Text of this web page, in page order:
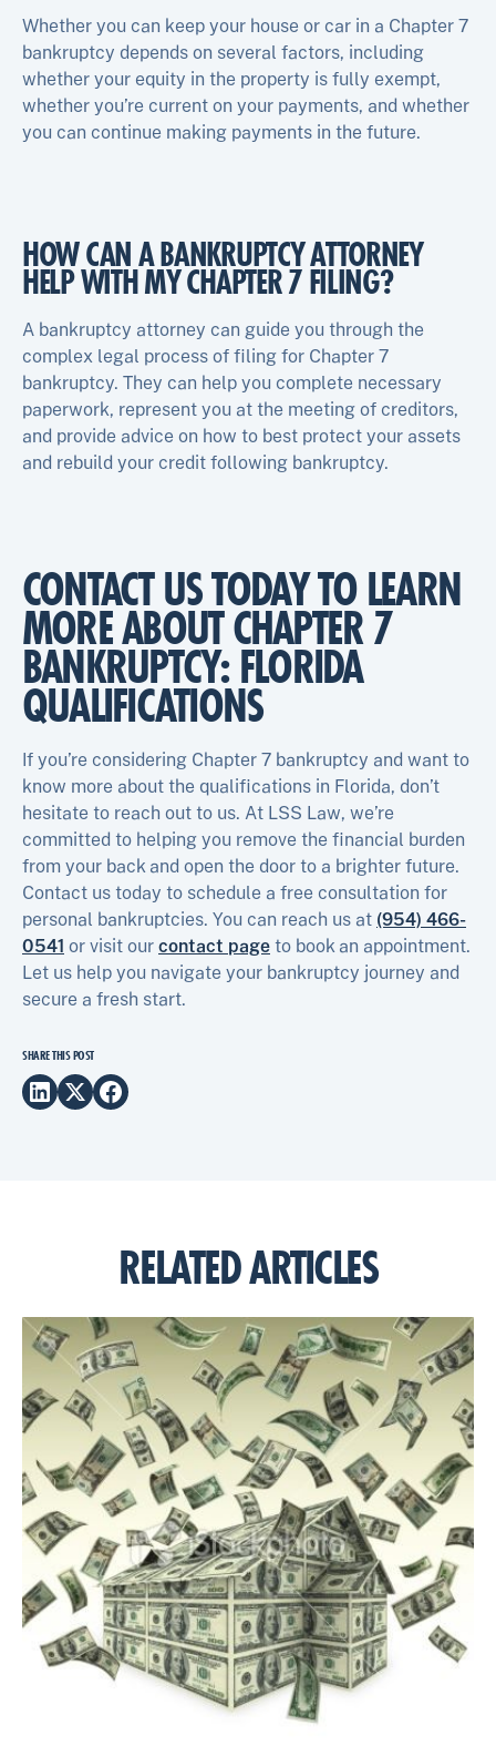
Whether you can keep your house or car in a Chapter 7
bankruptcy depends on several factors, including
whether your equity in the property is fully exempt,
whether you’re current on your payments, and whether
you can continue making payments in the future.
HOW CAN A BANKRUPTCY ATTORNEY
HELP WITH MY CHAPTER 7 FILING?
A bankruptcy attorney can guide you through the
complex legal process of filing for Chapter 7
bankruptcy. They can help you complete necessary
paperwork, represent you at the meeting of creditors,
and provide advice on how to best protect your assets
and rebuild your credit following bankruptcy.
CONTACT US TODAY TO LEARN
MORE ABOUT CHAPTER 7
BANKRUPTCY: FLORIDA
QUALIFICATIONS
If you’re considering Chapter 7 bankruptcy and want to
know more about the qualifications in Florida, don’t
hesitate to reach out to us. At LSS Law, we’re
committed to helping you remove the financial burden
from your back and open the door to a brighter future.
Contact us today to schedule a free consultation for
personal bankruptcies. You can reach us at (954) 466-
0541 or visit our contact page to book an appointment.
Let us help you navigate your bankruptcy journey and
secure a fresh start.
SHARE THIS POST
RELATED ARTICLES